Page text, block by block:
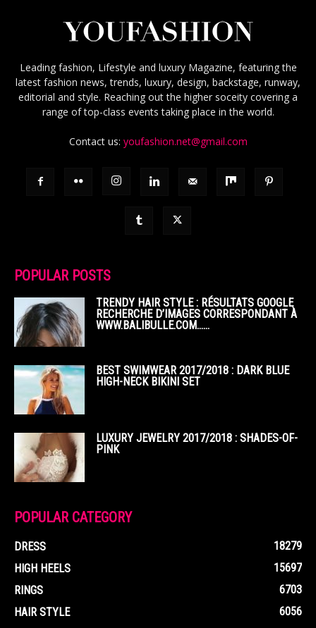
Leading fashion, Lifestyle and luxury Magazine, featuring the
latest fashion news, trends, luxury, design, backstage, runway,
editorial and style. Reaching out the higher soceity covering a
range of top-class events taking place in the world.
Contact us: youfashion.net@gmail.com
POPULAR POSTS
TRENDY HAIR STYLE : RÉSULTATS GOOGLE
RECHERCHE D’IMAGES CORRESPONDANT À
WWW.BALIBULLE.COM……
BEST SWIMWEAR 2017/2018 : DARK BLUE
HIGH-NECK BIKINI SET
LUXURY JEWELRY 2017/2018 : SHADES-OF-
PINK
POPULAR CATEGORY
DRESS
18279
HIGH HEELS
15697
RINGS
6703
HAIR STYLE
6056